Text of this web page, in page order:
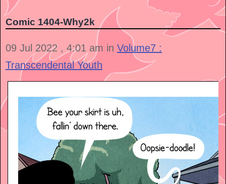
Comic 1404-Why2k
09 Jul 2022 , 4:01 am in Volume7 :
Transcendental Youth